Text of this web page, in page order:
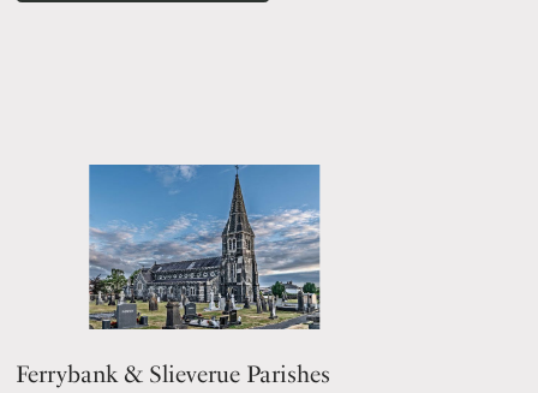
Ferrybank & Slieverue Parishes